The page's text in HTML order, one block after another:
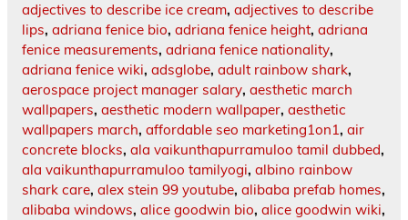
adjectives to describe ice cream, adjectives to describe
lips, adriana fenice bio, adriana fenice height, adriana
fenice measurements, adriana fenice nationality,
adriana fenice wiki, adsglobe, adult rainbow shark,
aerospace project manager salary, aesthetic march
wallpapers, aesthetic modern wallpaper, aesthetic
wallpapers march, affordable seo marketing1on1, air
concrete blocks, ala vaikunthapurramuloo tamil dubbed,
ala vaikunthapurramuloo tamilyogi, albino rainbow
shark care, alex stein 99 youtube, alibaba prefab homes,
alibaba windows, alice goodwin bio, alice goodwin wiki,